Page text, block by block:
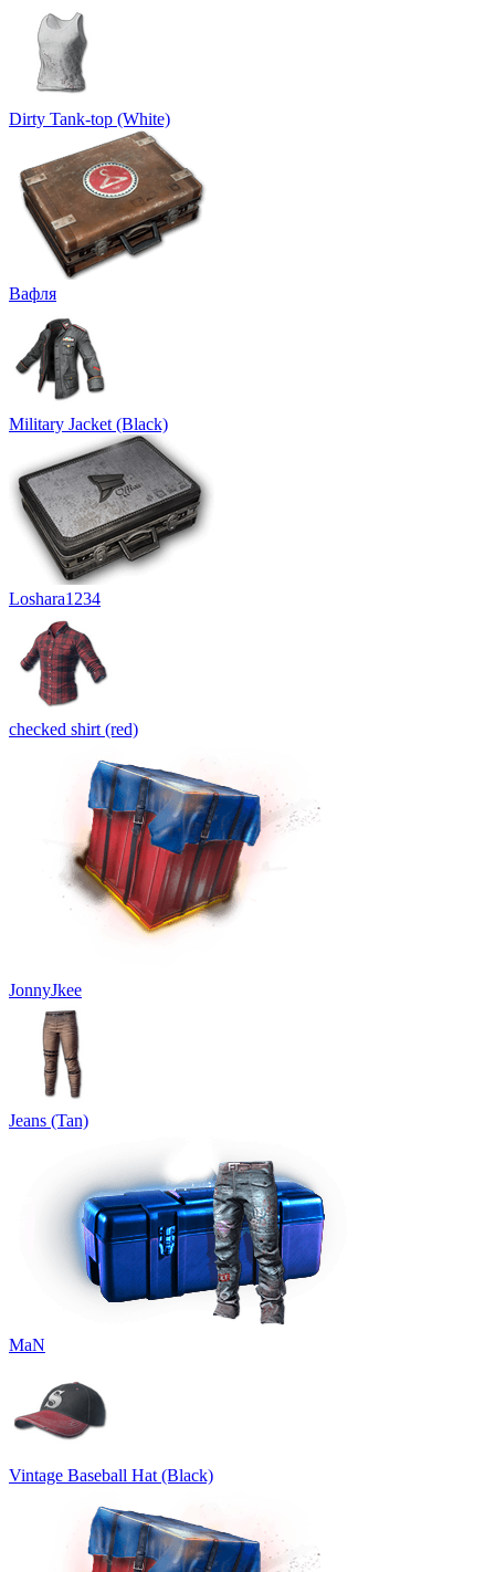
Dirty Tank-top (White)
Вафля
Military Jacket (Black)
Loshara1234
checked shirt (red)
JonnyJkee
Jeans (Tan)
MaN
Vintage Baseball Hat (Black)